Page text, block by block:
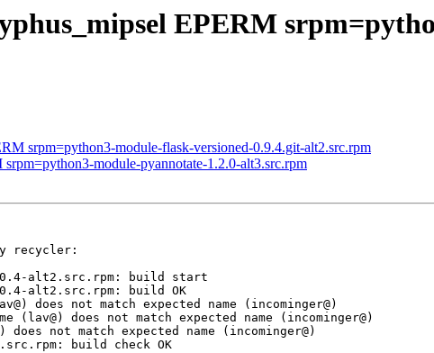
EPERM
srpm=python3-module-flask-versioned-0.9.4.git-alt2.src.rpm
module-pyannotate-1.2.0-alt3.src.rpm
recycler:
alt2.src.rpm: build start
alt2.src.rpm: build OK
does not match expected name (incominger@)
(lav@) does not match expected name (incominger@)
not match expected name (incominger@)
build check OK